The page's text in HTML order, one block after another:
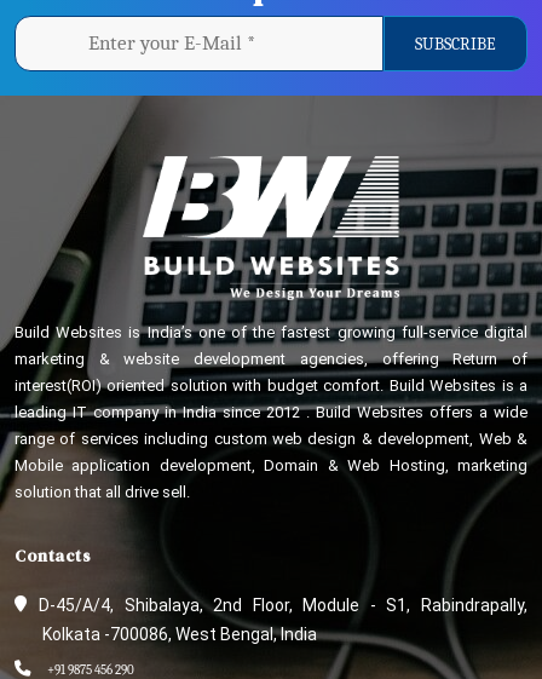
Build Websites is India’s one of the fastest growing full-service digital
marketing & website development agencies, offering Return of
interest(ROI) oriented solution with budget comfort. Build Websites is a
leading IT company in India since 2012 . Build Websites offers a wide
range of services including custom web design & development, Web &
Mobile application development, Domain & Web Hosting, marketing
solution that all drive sell.
Contacts
D-45/A/4, Shibalaya, 2nd Floor, Module - S1, Rabindrapally,
Kolkata -700086, West Bengal, India
+91 9875 456 290